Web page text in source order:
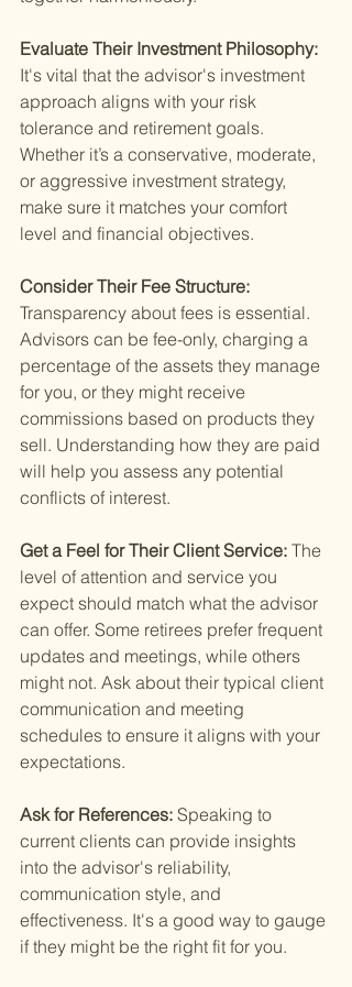
Evaluate Their Investment Philosophy:
It's vital that the advisor's investment
approach aligns with your risk
tolerance and retirement goals.
Whether it’s a conservative, moderate,
or aggressive investment strategy,
make sure it matches your comfort
level and financial objectives.
Consider Their Fee Structure:
Transparency about fees is essential.
Advisors can be fee-only, charging a
percentage of the assets they manage
for you, or they might receive
commissions based on products they
sell. Understanding how they are paid
will help you assess any potential
conflicts of interest.
Get a Feel for Their Client Service: The
level of attention and service you
expect should match what the advisor
can offer. Some retirees prefer frequent
updates and meetings, while others
might not. Ask about their typical client
communication and meeting
schedules to ensure it aligns with your
expectations.
Ask for References: Speaking to
current clients can provide insights
into the advisor's reliability,
communication style, and
effectiveness. It's a good way to gauge
if they might be the right fit for you.